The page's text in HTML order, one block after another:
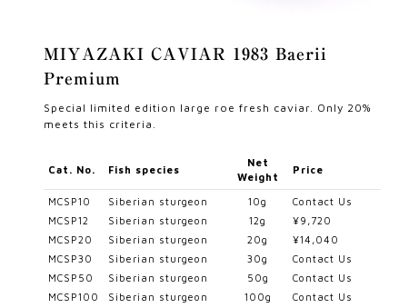
MIYAZAKI CAVIAR 1983 Baerii
Premium
Special limited edition large roe fresh caviar. Only 20%
meets this criteria.
Cat. No. Fish species
Net
Weight
Price
MCSP10 Siberian sturgeon 10g
Contact Us
MCSP12
Siberian sturgeon 12g
¥9,720
MCSP20
Siberian sturgeon 20g
¥14,040
MCSP30
Siberian sturgeon 30g
Contact Us
MCSP50
Siberian sturgeon 50g
Contact Us
MCSP100
Siberian sturgeon 100g Contact Us